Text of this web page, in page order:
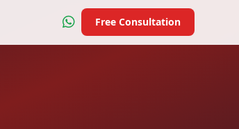
Free Consultation